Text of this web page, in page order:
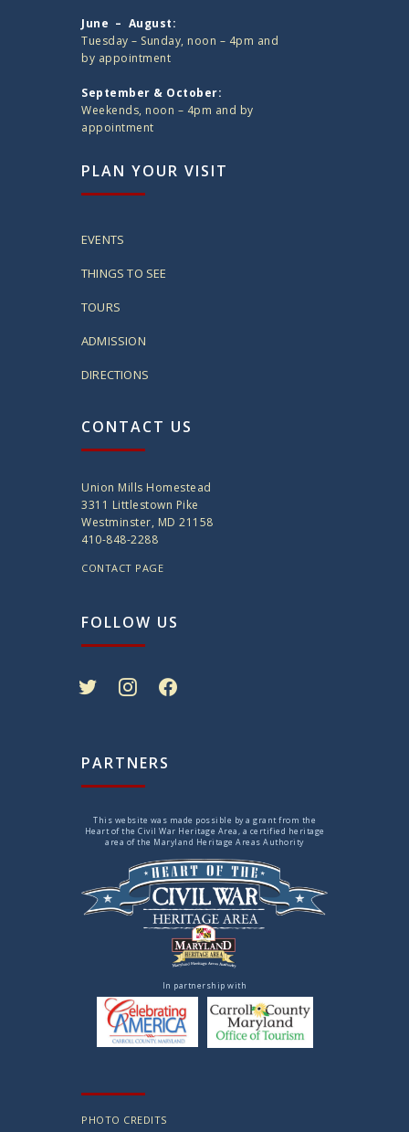
June – August:
Tuesday – Sunday, noon – 4pm and
by appointment
September & October:
Weekends, noon – 4pm and by
appointment
PLAN YOUR VISIT
EVENTS
THINGS TO SEE
TOURS
ADMISSION
DIRECTIONS
CONTACT US
Union Mills Homestead
3311 Littlestown Pike
Westminster, MD 21158
410-848-2288
CONTACT PAGE
FOLLOW US
PARTNERS
This website was made possible by a grant from the
Heart of the Civil War Heritage Area, a certified heritage
area of the Maryland Heritage Areas Authority
In partnership with
PHOTO CREDITS